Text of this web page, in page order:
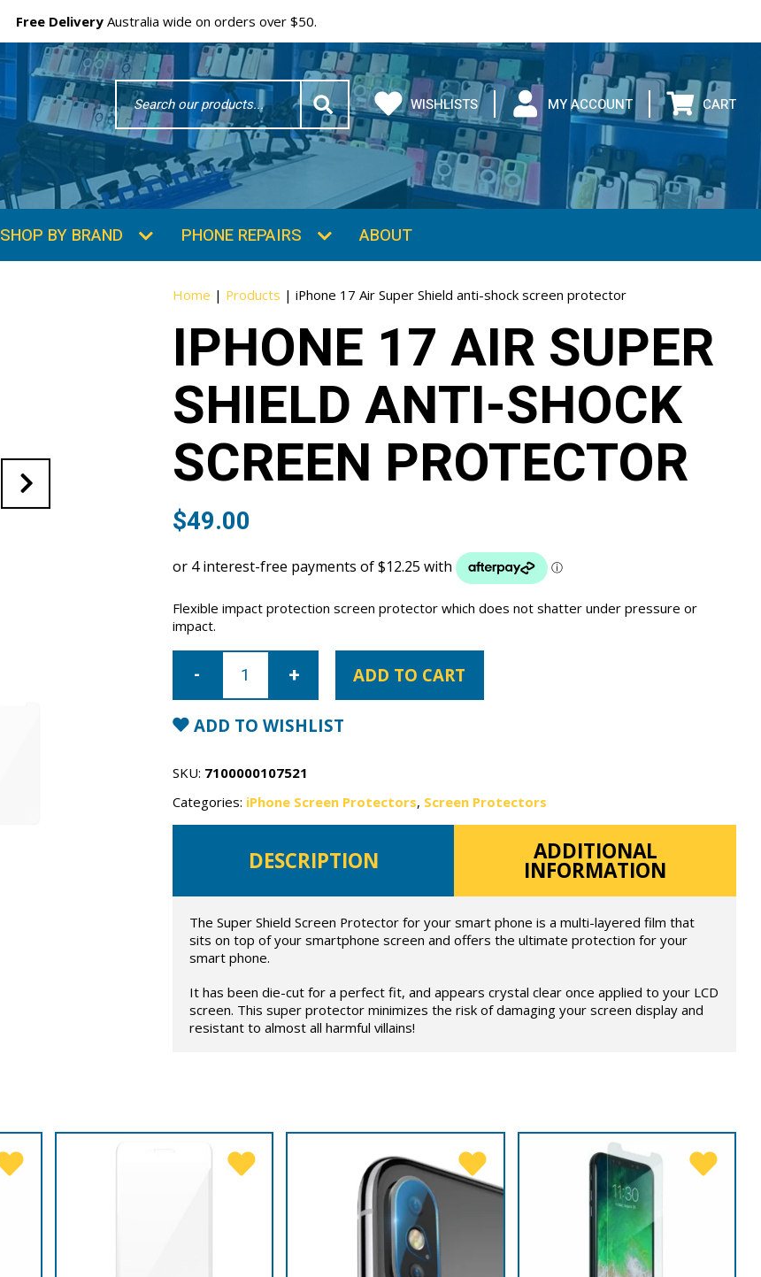
Free Delivery Australia wide on orders over $50.
Search
Word WISHLISTS MY ACCOUNT CART
SHOP BY BRAND PHONE REPAIRS ABOUT
Home | Products |iPhone 17 Air Super Shield anti-shock screen protector
IPHONE 17 AIR SUPER
SHIELD ANTI-SHOCK
SCREEN PROTECTOR
$49.00
Flexible impact protection screen protector which does not shatter under pressure or
impact.
iPhone
Shield
anti-
shock
quantity
ADD TO CART
ADD TO WISHLIST
SKU: 7100000107521
Categories: iPhone Screen Protectors, Screen Protectors
DESCRIPTION ADDITIONAL
INFORMATION
The Super Shield Screen Protector for your smart phone is a multi-layered film that
sits on top of your smartphone screen and offers the ultimate protection for your
smart phone.
It has been die-cut for a perfect fit, and appears crystal clear once applied to your LCD
screen. This super protector minimizes the risk of damaging your screen display and
resistant to almost all harmful villains!